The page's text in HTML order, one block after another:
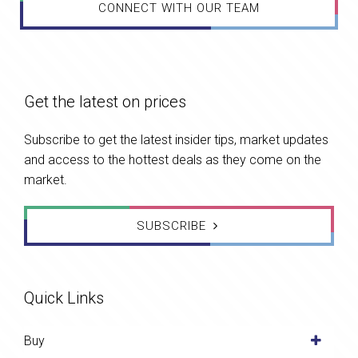
CONNECT WITH OUR TEAM
Get the latest on prices
Subscribe to get the latest insider tips, market updates
and access to the hottest deals as they come on the
market.
SUBSCRIBE
Quick Links
Buy